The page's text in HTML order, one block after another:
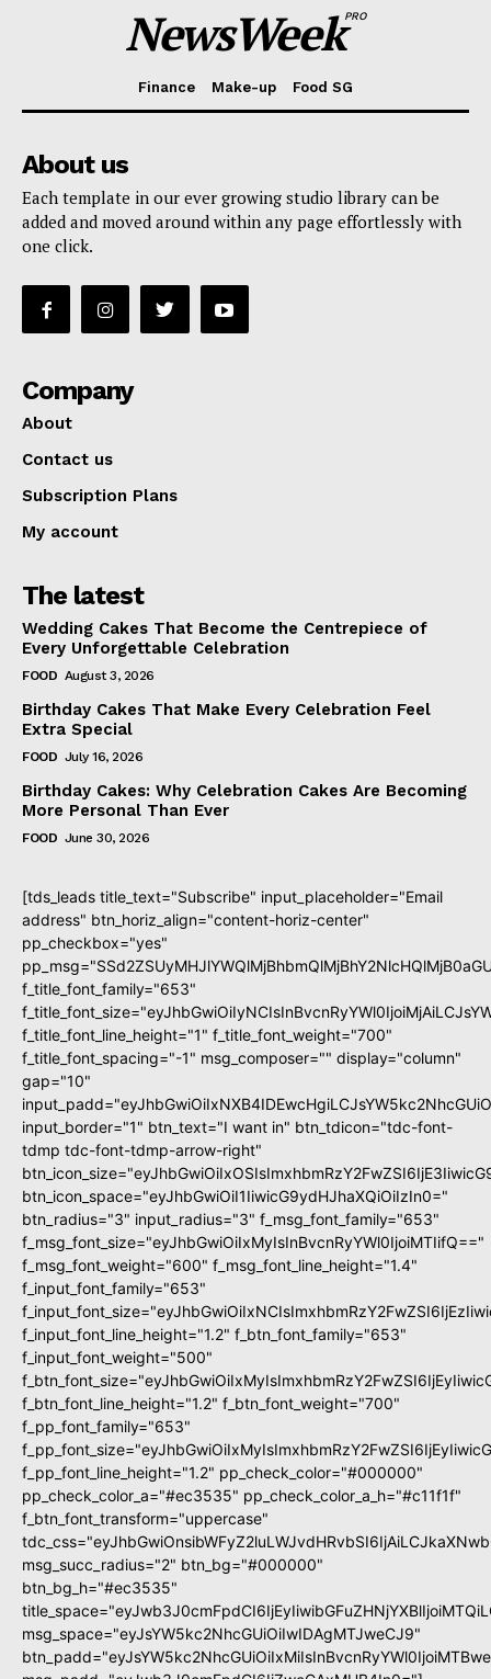
NewsWeekPRO
Finance Make-up Food SG
About us
Each template in our ever growing studio library can be
added and moved around within any page effortlessly with
one click.
Company
About
Contact us
Subscription Plans
My account
The latest
Wedding Cakes That Become the Centrepiece of
Every Unforgettable Celebration
FOOD August 3, 2026
Birthday Cakes That Make Every Celebration Feel
Extra Special
FOOD July 16, 2026
Birthday Cakes: Why Celebration Cakes Are Becoming
More Personal Than Ever
FOOD June 30, 2026
[tds_leads title_text="Subscribe" input_placeholder="Email
address" btn_horiz_align="content-horiz-center"
pp_checkbox="yes"
f_title_font_family="653"
f_title_font_line_height="1" f_title_font_weight="700"
f_title_font_spacing="-1" msg_composer="" display="column"
gap="10"
input_border="1" btn_text="I want in" btn_tdicon="tdc-font-
tdmp tdc-font-tdmp-arrow-right"
btn_icon_space="eyJhbGwiOiI1IiwicG9ydHJhaXQiOiIzIn0="
btn_radius="3" input_radius="3" f_msg_font_family="653"
f_msg_font_size="eyJhbGwiOiIxMyIsInBvcnRyYWl0IjoiMTIifQ=="
f_msg_font_weight="600" f_msg_font_line_height="1.4"
f_input_font_family="653"
f_input_font_line_height="1.2" f_btn_font_family="653"
f_input_font_weight="500"
f_btn_font_line_height="1.2" f_btn_font_weight="700"
f_pp_font_family="653"
f_pp_font_line_height="1.2" pp_check_color="#000000"
pp_check_color_a="#ec3535" pp_check_color_a_h="#c11f1f"
f_btn_font_transform="uppercase"
msg_succ_radius="2" btn_bg="#000000"
btn_bg_h="#ec3535"
msg_space="eyJsYW5kc2NhcGUiOiIwIDAgMTJweCJ9"